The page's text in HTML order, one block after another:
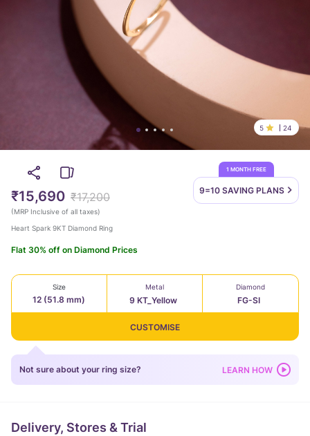
5 24
1 MONTH FREE
9=10 SAVING PLANS
₹15,690 ₹17,200
(MRP Inclusive of all taxes)
Heart Spark 9KT Diamond Ring
Flat 30% off on Diamond Prices
Size
12 (51.8 mm)
Metal
9 KT_Yellow
Diamond
FG-SI
CUSTOMISE
Not sure about your ring size? LEARN HOW
Delivery, Stores & Trial